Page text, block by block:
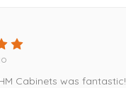
Cabinets was fantastic!